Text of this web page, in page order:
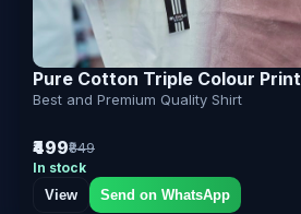
Pure Cotton Triple Colour Print
Best and Premium Quality Shirt
₹499₹849
In stock
View
Send on WhatsApp